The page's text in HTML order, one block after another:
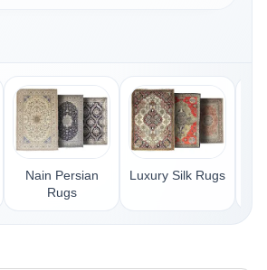
Nain Persian
Rugs
Luxury Silk Rugs